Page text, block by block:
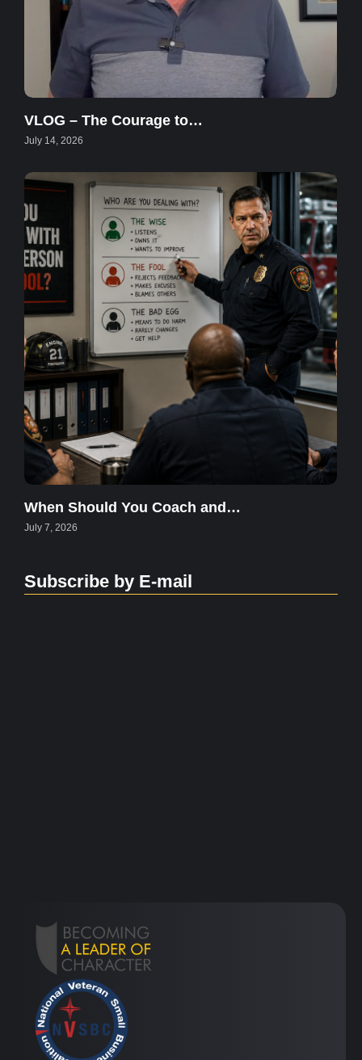
VLOG – The Courage to…
July 14, 2026
When Should You Coach and…
July 7, 2026
Subscribe by E-mail